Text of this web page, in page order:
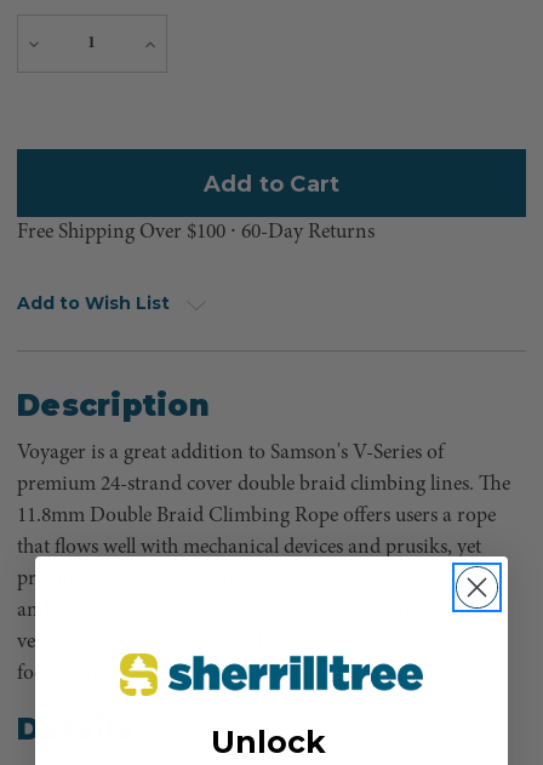
Decrease
Increase
Free Shipping Over $100 ⸱ 60-Day Returns
Add to Wish List
Description
Voyager is a great addition to Samson's V-Series of
premium 24-strand cover double braid climbing lines. The
11.8mm Double Braid Climbing Rope offers users a rope
that flows well with mechanical devices and prusiks, yet
provides a large enough diameter for easy grip. This light
and flexible rope has superior knot-holding ability, works
very well with arborists’ hardware, and is excellent for
footlocking.
Details Unlock